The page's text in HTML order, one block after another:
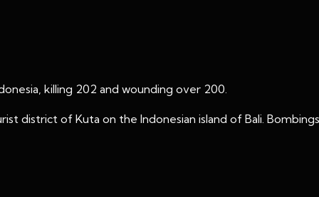
killing 202 and wounding over 200.
district of Kuta on the Indonesian island of Bali.